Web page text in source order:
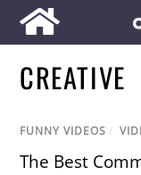
CREATIVE
FUNNY VIDEOS /
The Best